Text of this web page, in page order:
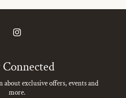
Instagram
Connected
exclusive offers, events and
more.